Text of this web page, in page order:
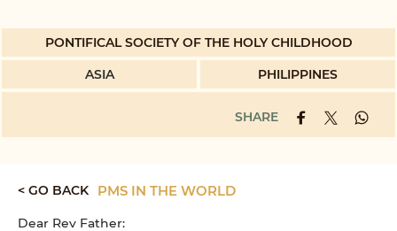
PONTIFICAL SOCIETY OF THE HOLY CHILDHOOD
ASIA
PHILIPPINES
SHARE
< GO BACK PMS IN THE WORLD
Dear Rev Father: